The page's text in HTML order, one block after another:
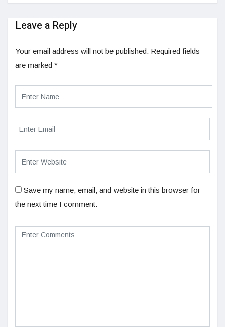
Leave a Reply
Your email address will not be published. Required fields
are marked *
Save my name, email, and website in this browser for
the next time I comment.